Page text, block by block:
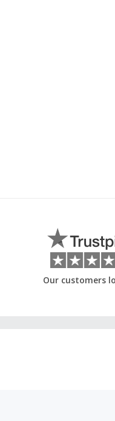
Our customers